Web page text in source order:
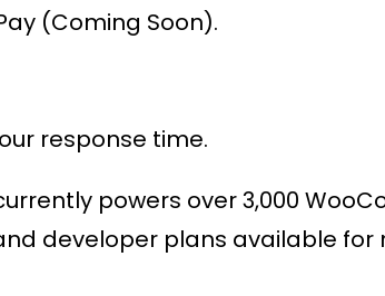
(Coming Soon).
response time.
powers over3,000
developer plans available